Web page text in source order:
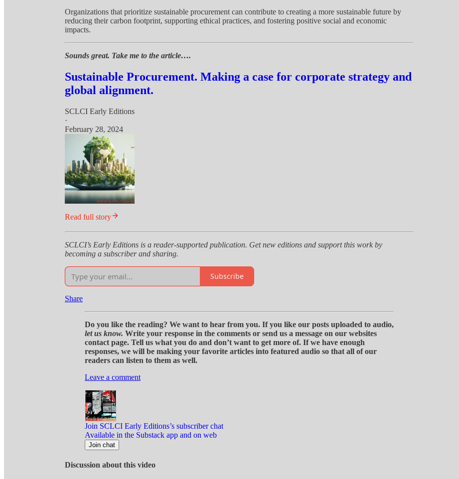
Organizations that prioritize sustainable procurement can contribute to creating a more sustainable future by
reducing their carbon footprint, supporting ethical practices, and fostering positive social and economic
impacts.
Sounds great. Take me to the article….
Sustainable Procurement. Making a case for corporate strategy and
global alignment.
SCLCI Early Editions
·
February 28, 2024
Read full story
SCLCI’s Early Editions is a reader-supported publication. Get new editions and support this work by
becoming a subscriber and sharing.
Subscribe
Share
Do you like the reading? We want to hear from you. If you like our posts uploaded to audio,
let us know. Write your response in the comments or send us a message on our websites
contact page. Tell us what you do and don’t want to get more of. If we have enough
responses, we will be making your favorite articles into featured audio so that all of our
readers can listen to them as well.
Leave a comment
Join SCLCI Early Editions’s subscriber chat
Available in the Substack app and on web
Join chat
Discussion about this video